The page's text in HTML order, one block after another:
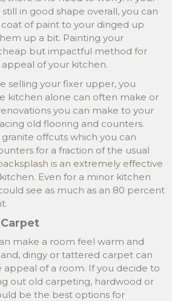
in good shape overall, you can
of paint to your dinged up
up a bit. Painting your
but impactful method for
of your kitchen.
selling your fixer upper, you
kitchen alone can often make or
you can make to your
old flooring and counters.
offcuts which you can
for a fraction of the usual
is an extremely effective
Even for a minor kitchen
see as much as an 80 percent
make a room feel warm and
dingy or tattered carpet can
appeal of a room. If you decide to
out old carpeting, hardwood or
be the best options for